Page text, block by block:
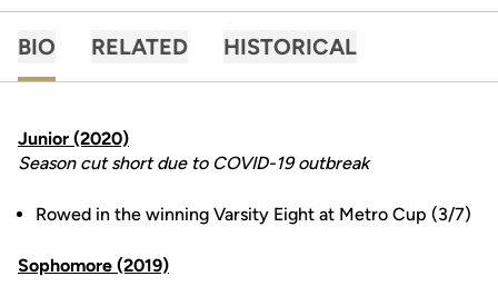
BIO RELATED HISTORICAL
Junior (2020)
Season cut short due to COVID-19 outbreak
Rowed in the winning Varsity Eight at Metro Cup (3/7)
Sophomore (2019)